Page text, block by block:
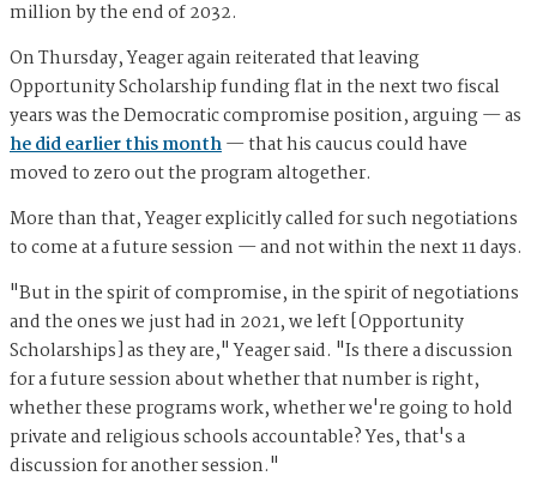
million by the end of 2032.
On Thursday, Yeager again reiterated that leaving
Opportunity Scholarship funding flat in the next two fiscal
years was the Democratic compromise position, arguing — as
he did earlier this month— that his caucus could have
moved to zero out the program altogether.
More than that, Yeager explicitly called for such negotiations
to come at a future session — and not within the next 11 days.
"But in the spirit of compromise, in the spirit of negotiations
and the ones we just had in 2021, we left [Opportunity
Scholarships] as they are," Yeager said. "Is there a discussion
for a future session about whether that number is right,
whether these programs work, whether we're going to hold
private and religious schools accountable? Yes, that's a
discussion for another session."